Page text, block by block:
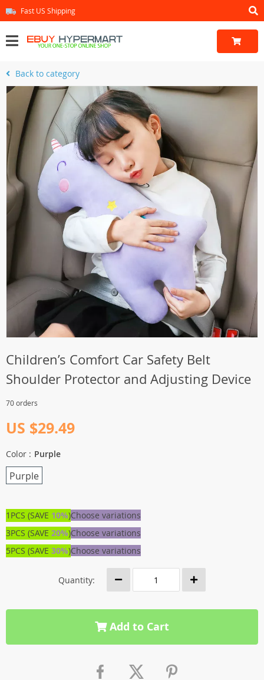
Fast US Shipping
Back to category
Children’s Comfort Car Safety Belt
Shoulder Protector and Adjusting Device
70 orders
US $29.49
Color : Purple
Purple
1PCS (SAVE 10%)Choose variations
3PCS (SAVE 20%)Choose variations
5PCS (SAVE 30%)Choose variations
Quantity:
Add to Cart